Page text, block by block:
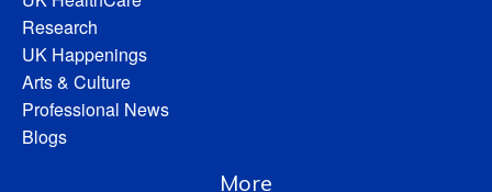
Research
UK Happenings
Arts & Culture
Professional News
Blogs
More